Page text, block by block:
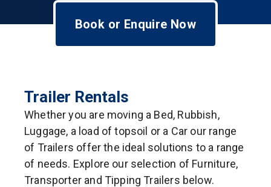
Book or Enquire Now
Trailer Rentals
Whether you are moving a Bed, Rubbish,
Luggage, a load of topsoil or a Car our range
of Trailers offer the ideal solutions to a range
of needs. Explore our selection of Furniture,
Transporter and Tipping Trailers below.